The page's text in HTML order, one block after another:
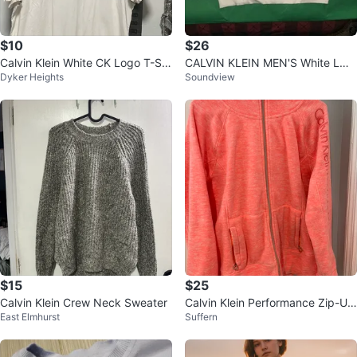
$10
Calvin Klein White CK Logo T-Shi
rt XL
Dyker Heights
$26
CALVIN KLEIN MEN'S White LON
G SLEEVE SWEATSHIRT SIZE Sm
Soundview
$15
Calvin Klein Crew Neck Sweater
East Elmhurst
$25
Calvin Klein Performance Zip-Up
Hoodie - XL
Suffern